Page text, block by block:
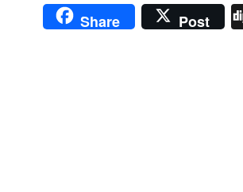
Share Post